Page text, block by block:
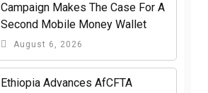
Campaign Makes The Case For A
Second Mobile Money Wallet
August 6, 2026
Ethiopia Advances AfCFTA